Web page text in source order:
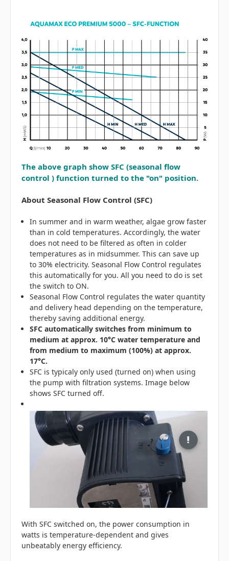
The above graph show SFC (seasonal flow
control ) function turned to the "on" position.
About Seasonal Flow Control (SFC)
In summer and in warm weather, algae grow faster
than in cold temperatures. Accordingly, the water
does not need to be filtered as often in colder
temperatures as in midsummer. This can save up
to 30% electricity. Seasonal Flow Control regulates
this automatically for you. All you need to do is set
the switch to ON.
Seasonal Flow Control regulates the water quantity
and delivery head depending on the temperature,
thereby saving additional energy.
SFC automatically switches from minimum to
medium at approx. 10°C water temperature and
from medium to maximum (100%) at approx.
17°C.
SFC is typicaly only used (turned on) when using
the pump with filtration systems. Image below
shows SFC turned off.
With SFC switched on, the power consumption in
watts is temperature-dependent and gives
unbeatably energy efficiency.